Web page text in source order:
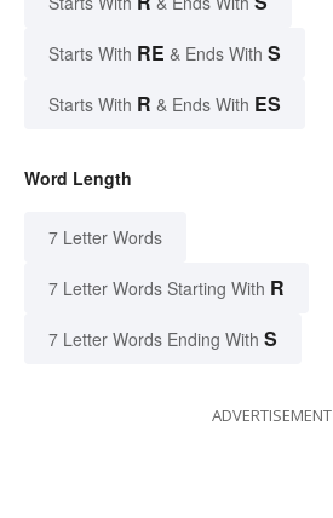
Starts With RE & Ends With S
Starts With R & Ends With ES
Word Length
7 Letter Words
7 Letter Words Starting With R
7 Letter Words Ending With S
ADVERTISEMENT